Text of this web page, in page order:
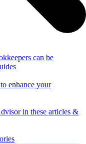
can be
enhance your
in these articles &